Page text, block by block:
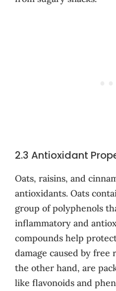
2.3 Antioxidant
Oats, raisins, and
antioxidants. Oats
group of polyphenols
inflammatory and
compounds help
damage caused by free
the other hand, are
like flavonoids and